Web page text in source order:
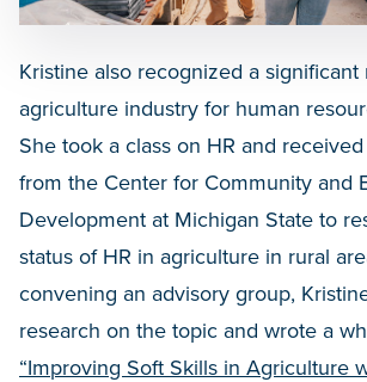
Kristine also recognized a
agriculture industry for human
She took a class on HR and
from the Center for Community and
Development at Michigan State to
status of HR in agriculture in rural
convening an advisory group,
research on the topic and wrote a
“Improving Soft Skills in Agriculture